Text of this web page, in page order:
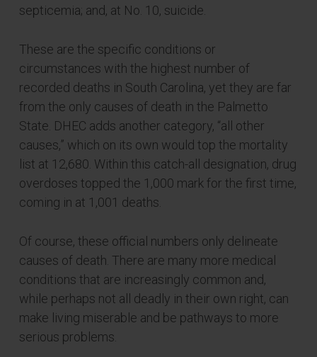
septicemia; and, at No. 10, suicide.
These are the specific conditions or
circumstances with the highest number of
recorded deaths in South Carolina, yet they are far
from the only causes of death in the Palmetto
State. DHEC adds another category, “all other
causes,” which on its own would top the mortality
list at 12,680. Within this catch-all designation, drug
overdoses topped the 1,000 mark for the first time,
coming in at 1,001 deaths.
Of course, these official numbers only delineate
causes of death. There are many more medical
conditions that are increasingly common and,
while perhaps not all deadly in their own right, can
make living miserable and be pathways to more
serious problems.